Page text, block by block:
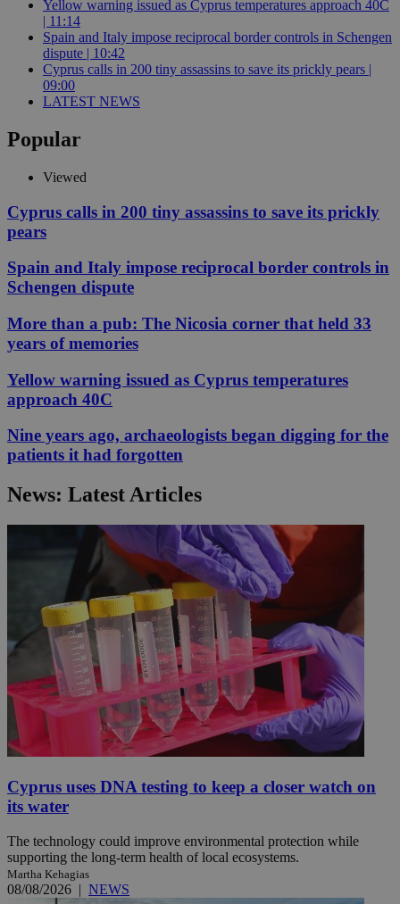
Yellow warning issued as Cyprus temperatures approach 40C
| 11:14
Spain and Italy impose reciprocal border controls in Schengen
dispute | 10:42
Cyprus calls in 200 tiny assassins to save its prickly pears |
09:00
LATEST NEWS
Popular
Viewed
Cyprus calls in 200 tiny assassins to save its prickly
pears
Spain and Italy impose reciprocal border controls in
Schengen dispute
More than a pub: The Nicosia corner that held 33
years of memories
Yellow warning issued as Cyprus temperatures
approach 40C
Nine years ago, archaeologists began digging for the
patients it had forgotten
News: Latest Articles
Cyprus uses DNA testing to keep a closer watch on
its water
The technology could improve environmental protection while
supporting the long-term health of local ecosystems.
Martha Kehagias
08/08/2026 | NEWS